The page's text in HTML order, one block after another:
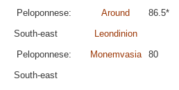
Peloponnese:
South-east
Around
Leondinion
86.5*
Peloponnese:
South-east
Monemvasia 80